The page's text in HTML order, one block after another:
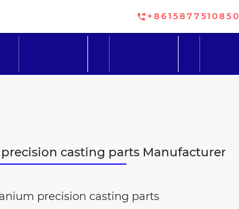
+8615877510850
precision casting parts Manufacturer
precision casting parts